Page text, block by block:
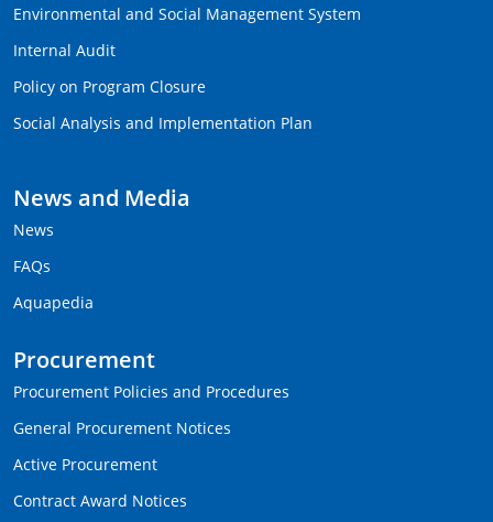
Environmental and Social Management System
Internal Audit
Policy on Program Closure
Social Analysis and Implementation Plan
News and Media
News
FAQs
Aquapedia
Procurement
Procurement Policies and Procedures
General Procurement Notices
Active Procurement
Contract Award Notices